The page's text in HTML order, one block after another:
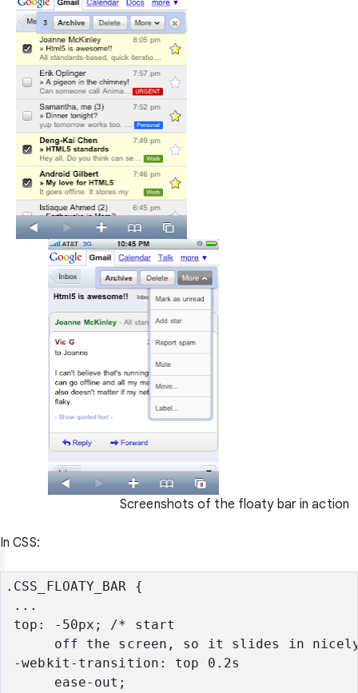
Screenshots of the floaty bar in action
In CSS:
.CSS_FLOATY_BAR {
...
top: -50px; /* start
off the screen, so it slides in
-webkit-transition: top 0.2s
      ease-out;